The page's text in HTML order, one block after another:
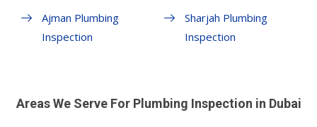
Ajman Plumbing
Inspection
Sharjah Plumbing
Inspection
Areas We Serve For Plumbing Inspection in Dubai